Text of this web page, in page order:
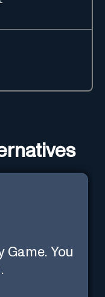
Game. You